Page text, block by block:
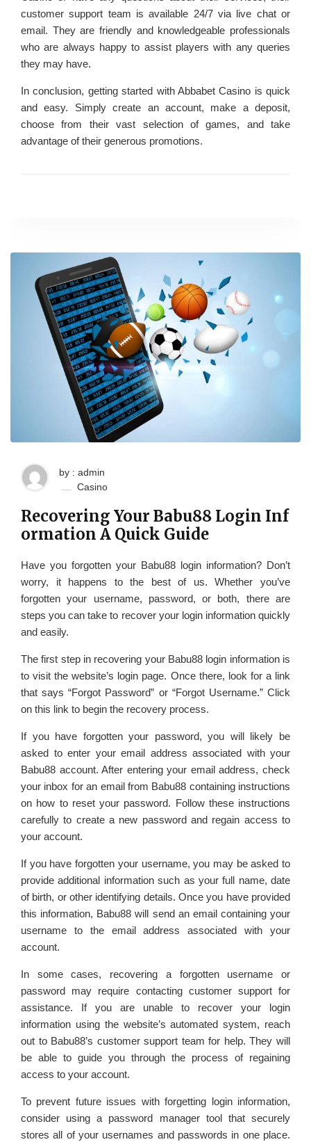
customer support team is available 24/7 via live chat or
email. They are friendly and knowledgeable professionals
who are always happy to assist players with any queries
they may have.
In conclusion, getting started with Abbabet Casino is quick
and easy. Simply create an account, make a deposit,
choose from their vast selection of games, and take
advantage of their generous promotions.
by : admin
Casino
Recovering Your Babu88 Login Inf
ormation A Quick Guide
Have you forgotten your Babu88 login information? Don’t
worry, it happens to the best of us. Whether you’ve
forgotten your username, password, or both, there are
steps you can take to recover your login information quickly
and easily.
The first step in recovering your Babu88 login information is
to visit the website’s login page. Once there, look for a link
that says “Forgot Password” or “Forgot Username.” Click
on this link to begin the recovery process.
If you have forgotten your password, you will likely be
asked to enter your email address associated with your
Babu88 account. After entering your email address, check
your inbox for an email from Babu88 containing instructions
on how to reset your password. Follow these instructions
carefully to create a new password and regain access to
your account.
If you have forgotten your username, you may be asked to
provide additional information such as your full name, date
of birth, or other identifying details. Once you have provided
this information, Babu88 will send an email containing your
username to the email address associated with your
account.
In some cases, recovering a forgotten username or
password may require contacting customer support for
assistance. If you are unable to recover your login
information using the website’s automated system, reach
out to Babu88’s customer support team for help. They will
be able to guide you through the process of regaining
access to your account.
To prevent future issues with forgetting login information,
consider using a password manager tool that securely
stores all of your usernames and passwords in one place.